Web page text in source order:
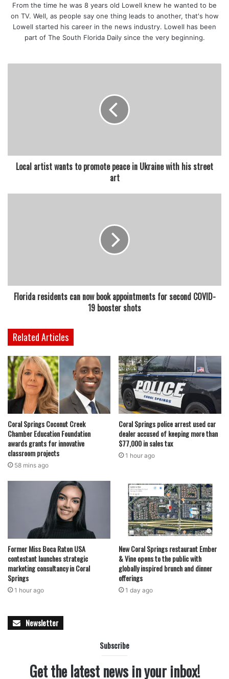
they can enter into this world in a different way,” said Dr.
Thompson-Williams.
Since 2008, FedEx has partnered with Operation Warm.
and 4,500 shoes to school districts across the U.S. “I’m
create new paths by walking in brand new shoes,” said
Claudia Rostagno, a Director of Marketing and
featured
From the time he was 8 years old Lowell knew he wanted to be
on TV. Well, as people say one thing leads to another, that's how
Lowell started his career in the news industry. Lowell has been
part of The South Florida Daily since the very beginning.
Local artist wants to promote peace in Ukraine with his street
art
Florida residents can now book appointments for second COVID-
19 booster shots
Related Articles
Coral Springs Coconut Creek
Chamber Education Foundation
awards grants for innovative
classroom projects
58 mins ago
Coral Springs police arrest used car
dealer accused of keeping more than
$77,000 in sales tax
1 hour ago
Former Miss Boca Raton USA
contestant launches strategic
marketing consultancy in Coral
Springs
1 hour ago
New Coral Springs restaurant Ember
& Vine opens to the public with
globally inspired brunch and dinner
offerings
1 day ago
Newsletter
Subscribe
Get the latest news in your inbox!